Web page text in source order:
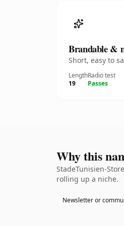
Brandable &
Short, easy to
Length
19
Radio test
Passes
Why this
StadeTunisien-
rolling up a niche.
Newsletter or